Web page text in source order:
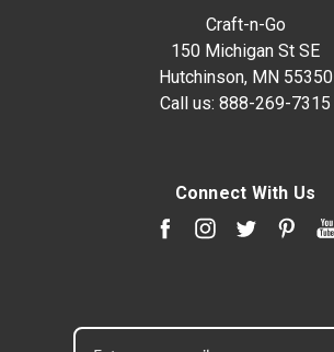
Craft-n-Go
150 Michigan St SE
Hutchinson, MN 55350
Call us: 888-269-7315
Connect With Us